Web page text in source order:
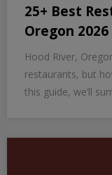
25+ Best
Oregon 2026
Hood River,
restaurants, but
this guide, we’ll